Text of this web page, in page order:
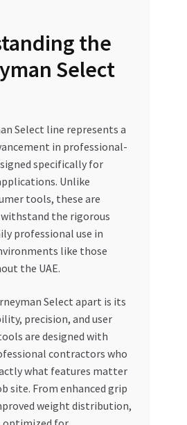
the
Select
Select line represents a
in professional-
specifically for
Unlike
tools, these are
the rigorous
professional use in
like those
the UAE.
Select apart is its
precision, and user
are designed with
contractors who
what features matter
site. From enhanced grip
weight distribution,